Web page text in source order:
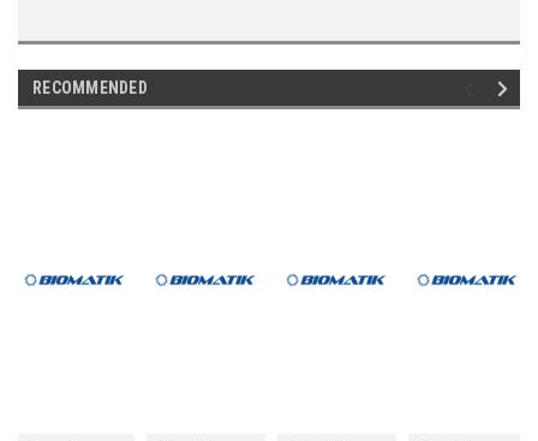
RECOMMENDED